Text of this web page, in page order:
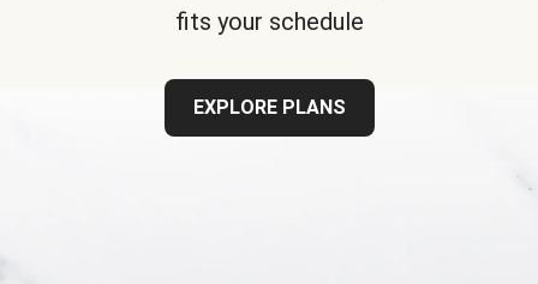
fits your schedule
EXPLORE PLANS